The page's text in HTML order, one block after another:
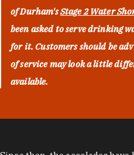
of Durham'sStage 2 Water
been asked to serve drinking
for it. Customers should be
of service may look a little
available.